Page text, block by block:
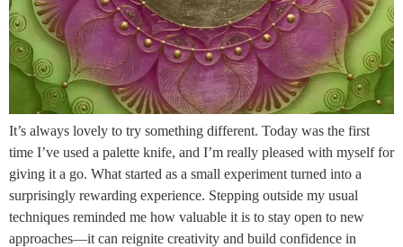
It’s always lovely to try something different. Today was the first
time I’ve used a palette knife, and I’m really pleased with myself for
giving it a go. What started as a small experiment turned into a
surprisingly rewarding experience. Stepping outside my usual
techniques reminded me how valuable it is to stay open to new
approaches—it can reignite creativity and build confidence in